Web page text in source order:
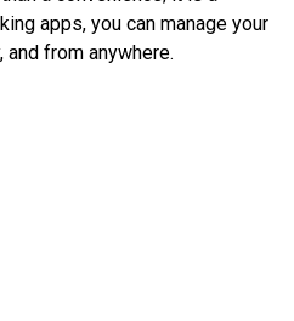
apps, you can manage your
from anywhere.